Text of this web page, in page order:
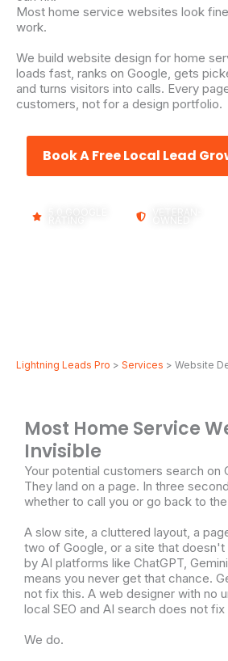
Most home service websites look
work.
We build website design for home
loads fast, ranks on Google, gets
and turns visitors into calls. Every
customers, not for a design portfolio.
Book A Free Local Lead
Lightning Leads Pro > Services > Website
Most Home Service
Invisible
Your potential customers search on
They land on a page. In three
whether to call you or go back to
A slow site, a cluttered layout, a
two of Google, or a site that
by AI platforms like ChatGPT,
means you never get that chance.
not fix this. A web designer with no
local SEO and AI search does not fix
We do.